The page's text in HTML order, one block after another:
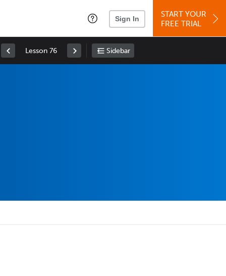
Sign In
START YOUR
FREE TRIAL
Lesson 76 Sidebar